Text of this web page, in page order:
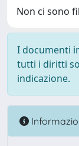
Non ci sono
I documenti
tutti i diritti
indicazione.